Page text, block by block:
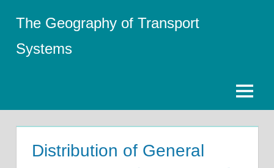
content
The Geography of Transport
Systems
Menu
Distribution of General